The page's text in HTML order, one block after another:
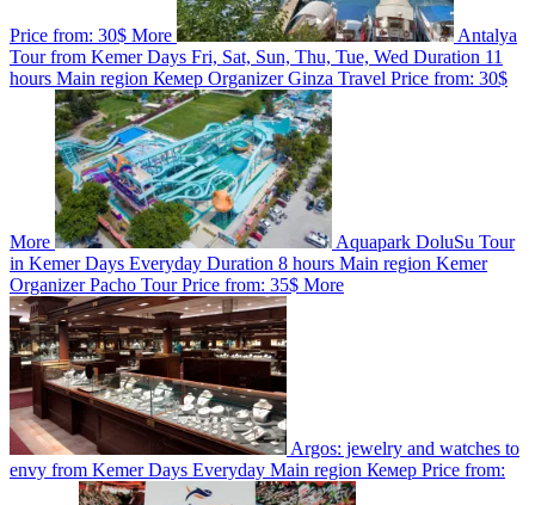
Price from: 30$ More
Antalya
Tour from Kemer Days Fri, Sat, Sun, Thu, Tue, Wed Duration 11
hours Main region Кемер OrganizerGinza Travel Price from: 30$
More
Aquapark DoluSu Tour
in Kemer Days Everyday Duration 8 hours Main region Kemer
OrganizerPacho TourPrice from: 35$ More
Argos: jewelry and watches to
envy from Kemer Days Everyday Main region Кемер Price from: